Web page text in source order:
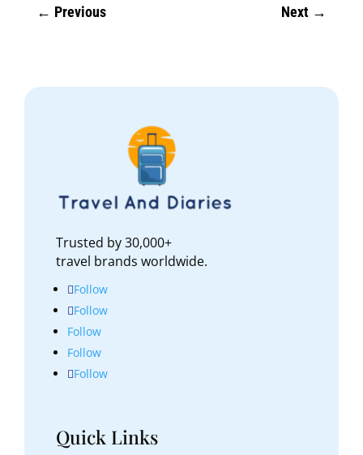
← Previous Next →
Trusted by 30,000+
travel brands worldwide.
Follow
Follow
Follow
Follow
Follow
Quick Links